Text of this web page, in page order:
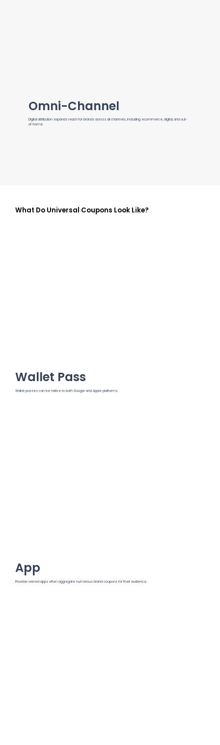
Omni-Channel
Digital attribution expands reach for brands across all channels, including ecommerce, digital, and out-
of-home.
What Do Universal Coupons Look Like?
Wallet passes can be native to both Google and Apple platforms.
Wallet Pass
Provider owned apps often aggregate numerous brand coupons for their audience.
App